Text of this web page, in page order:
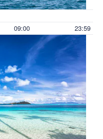
09:00 23:59